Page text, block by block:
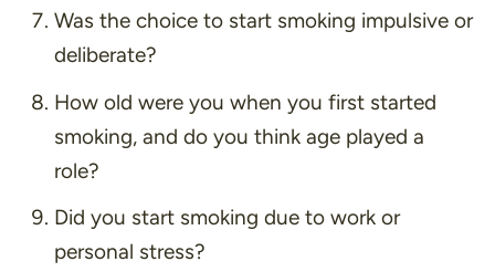
Was the choice to start smoking impulsive or
deliberate?
How old were you when you first started
smoking, and do you think age played a
role?
Did you start smoking due to work or
personal stress?